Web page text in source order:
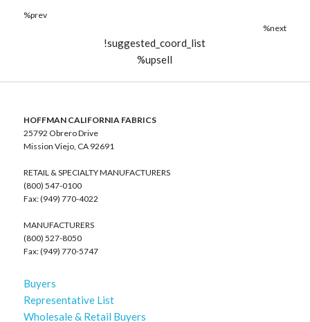
%prev
%next
!suggested_coord_list
%upsell
HOFFMAN CALIFORNIA FABRICS
25792 Obrero Drive
Mission Viejo, CA 92691
RETAIL & SPECIALTY MANUFACTURERS
(800) 547-0100
Fax: (949) 770-4022
MANUFACTURERS
(800) 527-8050
Fax: (949) 770-5747
Buyers
Representative List
Wholesale & Retail Buyers